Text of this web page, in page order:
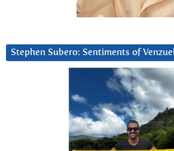
Stephen Subero: Sentiments of